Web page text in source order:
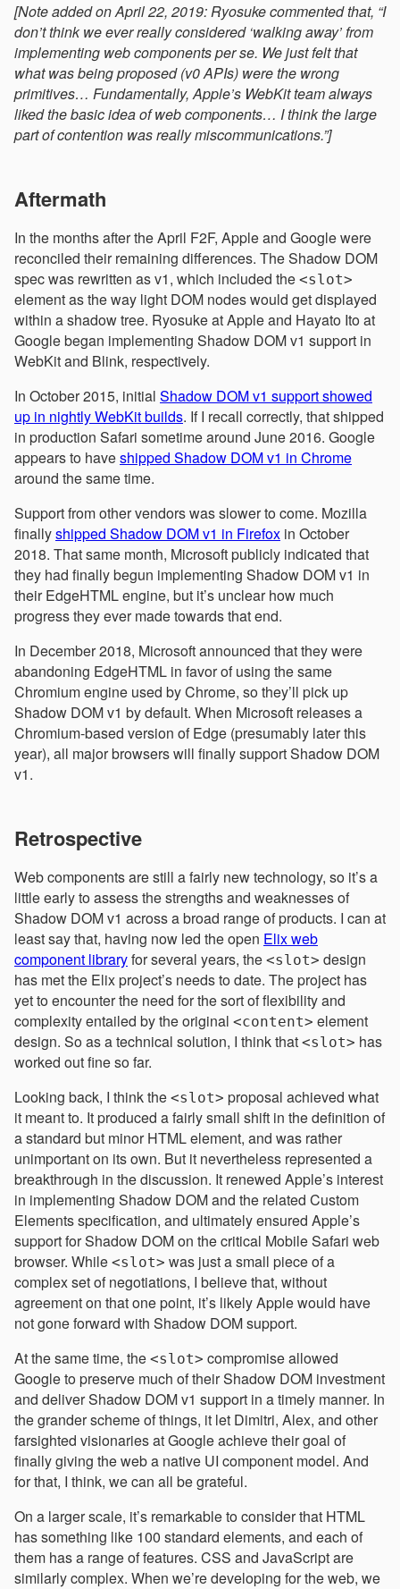
[Note added on April 22, 2019: Ryosuke commented that, “I
don’t think we ever really considered ‘walking away’ from
implementing web components per se. We just felt that
what was being proposed (v0 APIs) were the wrong
primitives… Fundamentally, Apple’s WebKit team always
liked the basic idea of web components… I think the large
part of contention was really miscommunications.”]
Aftermath
In the months after the April F2F, Apple and Google were
reconciled their remaining differences. The Shadow DOM
spec was rewritten as v1, which included the <slot>
element as the way light DOM nodes would get displayed
within a shadow tree. Ryosuke at Apple and Hayato Ito at
Google began implementing Shadow DOM v1 support in
WebKit and Blink, respectively.
In October 2015, initial Shadow DOM v1 support showed
up in nightly WebKit builds. If I recall correctly, that shipped
in production Safari sometime around June 2016. Google
appears to haveshipped Shadow DOM v1 in Chrome
around the same time.
Support from other vendors was slower to come. Mozilla
finallyshipped Shadow DOM v1 in Firefox in October
2018. That same month, Microsoft publicly indicated that
they had finally begun implementing Shadow DOM v1 in
their EdgeHTML engine, but it’s unclear how much
progress they ever made towards that end.
In December 2018, Microsoft announced that they were
abandoning EdgeHTML in favor of using the same
Chromium engine used by Chrome, so they’ll pick up
Shadow DOM v1 by default. When Microsoft releases a
Chromium-based version of Edge (presumably later this
year), all major browsers will finally support Shadow DOM
v1.
Retrospective
Web components are still a fairly new technology, so it’s a
little early to assess the strengths and weaknesses of
Shadow DOM v1 across a broad range of products. I can at
least say that, having now led the open Elix web
component libraryfor several years, the <slot> design
has met the Elix project’s needs to date. The project has
yet to encounter the need for the sort of flexibility and
complexity entailed by the original <content> element
design. So as a technical solution, I think that <slot> has
worked out fine so far.
Looking back, I think the <slot> proposal achieved what
it meant to. It produced a fairly small shift in the definition of
a standard but minor HTML element, and was rather
unimportant on its own. But it nevertheless represented a
breakthrough in the discussion. It renewed Apple’s interest
in implementing Shadow DOM and the related Custom
Elements specification, and ultimately ensured Apple’s
support for Shadow DOM on the critical Mobile Safari web
browser. While <slot> was just a small piece of a
complex set of negotiations, I believe that, without
agreement on that one point, it’s likely Apple would have
not gone forward with Shadow DOM support.
At the same time, the <slot> compromise allowed
Google to preserve much of their Shadow DOM investment
and deliver Shadow DOM v1 support in a timely manner. In
the grander scheme of things, it let Dimitri, Alex, and other
farsighted visionaries at Google achieve their goal of
finally giving the web a native UI component model. And
for that, I think, we can all be grateful.
On a larger scale, it’s remarkable to consider that HTML
has something like 100 standard elements, and each of
them has a range of features. CSS and JavaScript are
similarly complex. When we’re developing for the web, we